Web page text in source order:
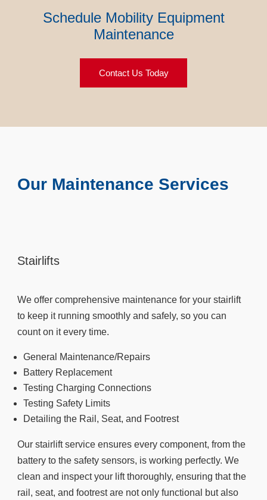
Schedule Mobility Equipment
Maintenance
Contact Us Today
Our Maintenance Services
Stairlifts
We offer comprehensive maintenance for your stairlift
to keep it running smoothly and safely, so you can
count on it every time.
General Maintenance/Repairs
Battery Replacement
Testing Charging Connections
Testing Safety Limits
Detailing the Rail, Seat, and Footrest
Our stairlift service ensures every component, from the
battery to the safety sensors, is working perfectly. We
clean and inspect your lift thoroughly, ensuring that the
rail, seat, and footrest are not only functional but also